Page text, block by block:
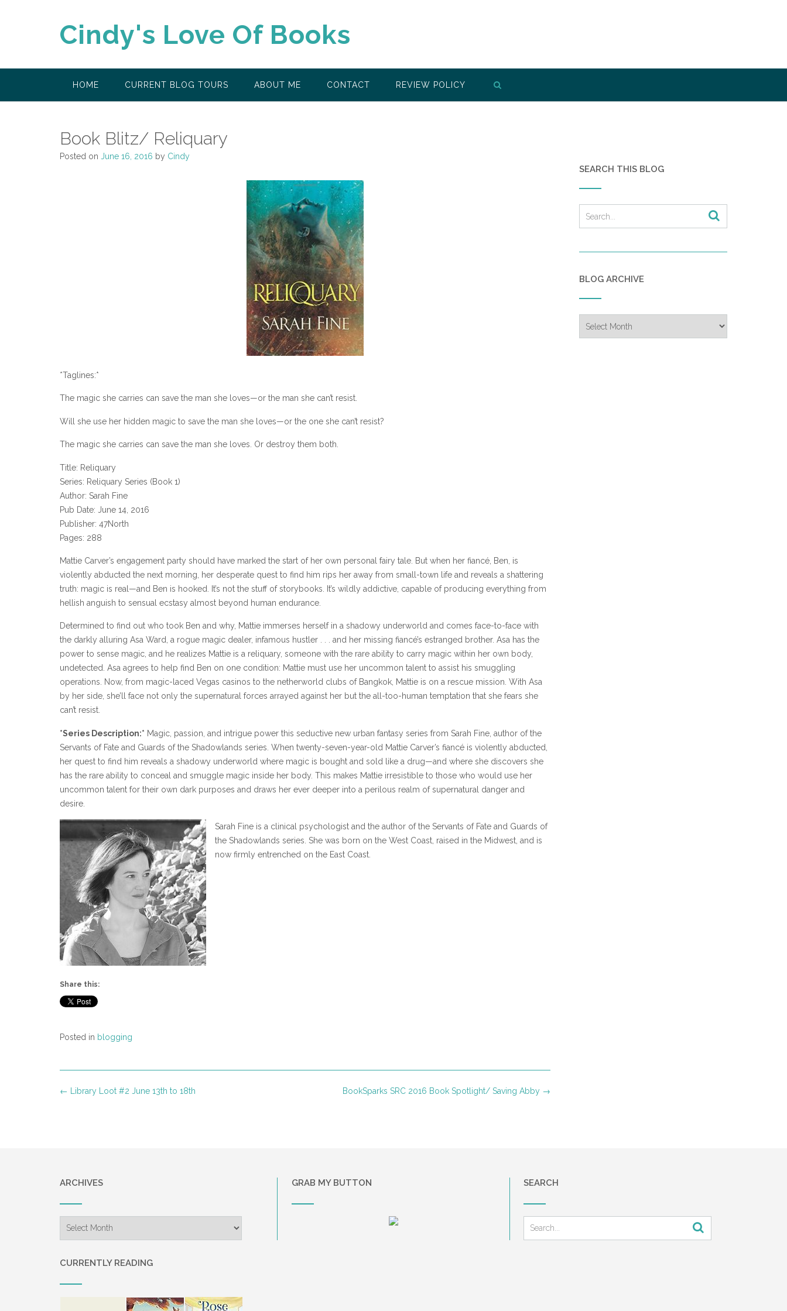
Cindy's Love Of Books
HOME CURRENT BLOG TOURS ABOUT ME CONTACT REVIEW POLICY
Book Blitz/ Reliquary
Posted on June 16, 2016 by Cindy
*Taglines:*
The magic she carries can save the man she loves—or the man she can’t resist.
Will she use her hidden magic to save the man she loves—or the one she can’t resist?
The magic she carries can save the man she loves. Or destroy them both.
Title: Reliquary
Series: Reliquary Series (Book 1)
Author: Sarah Fine
Pub Date: June 14, 2016
Publisher: 47North
Pages: 288
Mattie Carver’s engagement party should have marked the start of her own personal fairy tale. But when her fiancé, Ben, is
violently abducted the next morning, her desperate quest to find him rips her away from small-town life and reveals a shattering
truth: magic is real—and Ben is hooked. It’s not the stuff of storybooks. It’s wildly addictive, capable of producing everything from
hellish anguish to sensual ecstasy almost beyond human endurance.
Determined to find out who took Ben and why, Mattie immerses herself in a shadowy underworld and comes face-to-face with
the darkly alluring Asa Ward, a rogue magic dealer, infamous hustler . . . and her missing fiancé’s estranged brother. Asa has the
power to sense magic, and he realizes Mattie is a reliquary, someone with the rare ability to carry magic within her own body,
undetected. Asa agrees to help find Ben on one condition: Mattie must use her uncommon talent to assist his smuggling
operations. Now, from magic-laced Vegas casinos to the netherworld clubs of Bangkok, Mattie is on a rescue mission. With Asa
by her side, she’ll face not only the supernatural forces arrayed against her but the all-too-human temptation that she fears she
can’t resist.
*Series Description:* Magic, passion, and intrigue power this seductive new urban fantasy series from Sarah Fine, author of the
Servants of Fate and Guards of the Shadowlands series. When twenty-seven-year-old Mattie Carver’s fiancé is violently abducted,
her quest to find him reveals a shadowy underworld where magic is bought and sold like a drug—and where she discovers she
has the rare ability to conceal and smuggle magic inside her body. This makes Mattie irresistible to those who would use her
uncommon talent for their own dark purposes and draws her ever deeper into a perilous realm of supernatural danger and
desire.
Sarah Fine is a clinical psychologist and the author of the Servants of Fate and Guards of
the Shadowlands series. She was born on the West Coast, raised in the Midwest, and is
now firmly entrenched on the East Coast.
Share this:
Posted in blogging
Post
BookSparks SRC 2016 Book Spotlight/ Saving Abby →
← Library Loot #2 June 13th to 18th
SEARCH THIS BLOG
BLOG ARCHIVE
Archive
ARCHIVES GRAB MY BUTTON SEARCH
CURRENTLY READING